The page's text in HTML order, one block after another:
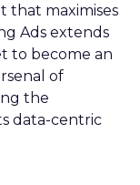
that maximises
Ads extends
to become an
of
the
data-centric